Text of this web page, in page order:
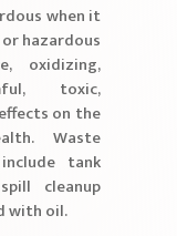
when it
hazardous
oxidizing,
toxic,
on the
Waste
tank
cleanup
with oil.